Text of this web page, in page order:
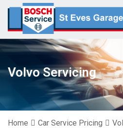
Volvo Servicing
Home Car Service Pricing